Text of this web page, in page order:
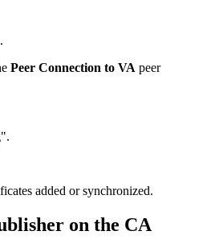
.
Peer Connection to VA peer
added or synchronized.
on the CA